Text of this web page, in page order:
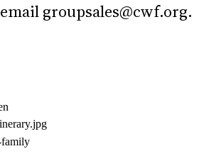
email groupsales@cwf.org.